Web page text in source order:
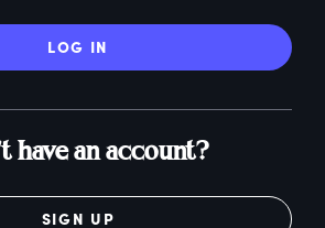
LOG IN
have an account?
SIGN UP